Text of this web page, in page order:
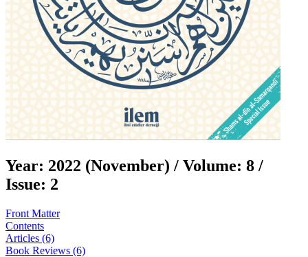
Year: 2022 (November) / Volume: 8 /
Issue: 2
Front Matter
Contents
Articles (6)
Book Reviews (6)